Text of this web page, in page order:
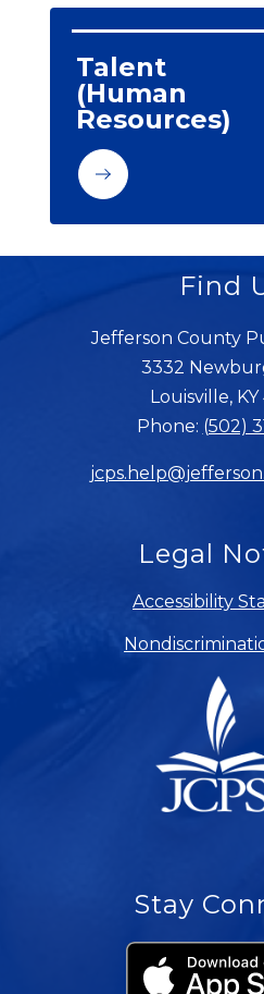
Talent
(Human
Resources)
Find
Jefferson County
3332
Louisville,
Phone: (502)
Legal
Accessibility
Stay